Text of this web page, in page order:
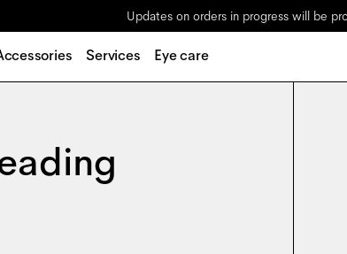
Updates on orders in progress will be
Services Eye care